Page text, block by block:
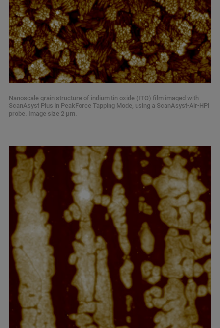
Nanoscale grain structure of indium tin oxide (ITO) film imaged with
ScanAsyst Plus in PeakForce Tapping Mode, using a ScanAsyst-Air-HPI
probe. Image size 2 µm.